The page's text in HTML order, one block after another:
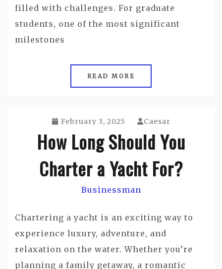
filled with challenges. For graduate
students, one of the most significant
milestones
READ MORE
February 3, 2025 Caesar
How Long Should You
Charter a Yacht For?
Businessman
Chartering a yacht is an exciting way to
experience luxury, adventure, and
relaxation on the water. Whether you’re
planning a family getaway, a romantic